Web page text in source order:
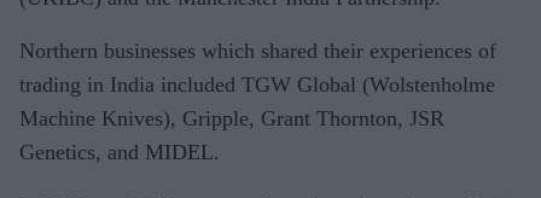
Northern businesses which shared their experiences of
trading in India included TGW Global (Wolstenholme
Machine Knives), Gripple, Grant Thornton, JSR
Genetics, and MIDEL.